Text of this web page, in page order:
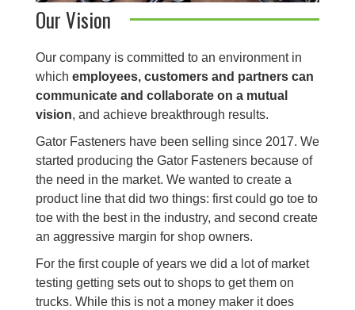
Our Vision
Our company is committed to an environment in
which employees, customers and partners can
communicate and collaborate on a mutual
vision, and achieve breakthrough results.
Gator Fasteners have been selling since 2017. We
started producing the Gator Fasteners because of
the need in the market. We wanted to create a
product line that did two things: first could go toe to
toe with the best in the industry, and second create
an aggressive margin for shop owners.
For the first couple of years we did a lot of market
testing getting sets out to shops to get them on
trucks. While this is not a money maker it does